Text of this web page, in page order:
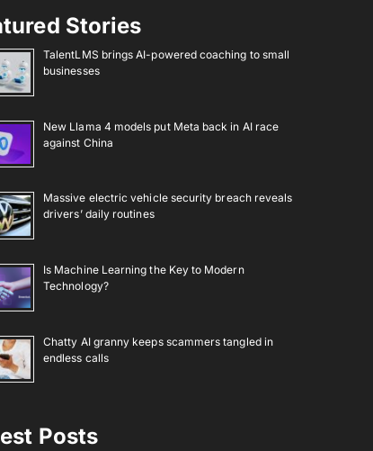
Stories
TalentLMS brings AI-powered coaching to small
businesses
New Llama 4 models put Meta back in AI race
against China
Massive electric vehicle security breach reveals
drivers’ daily routines
Is Machine Learning the Key to Modern
Technology?
Chatty AI granny keeps scammers tangled in
endless calls
Posts